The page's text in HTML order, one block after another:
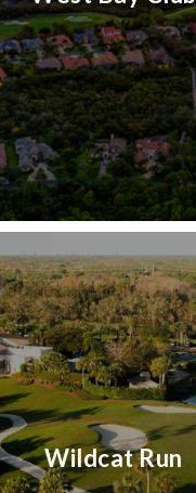
Wildcat Run